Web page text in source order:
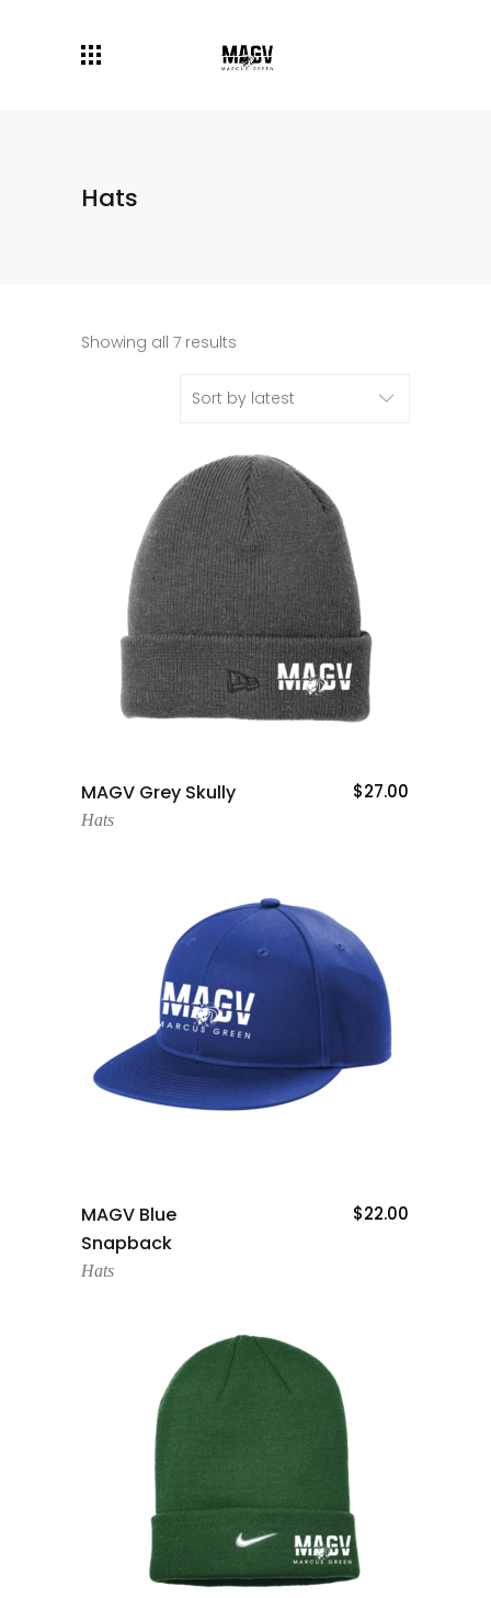
Hats
Showing all 7 results
Sort by latest
Add To Cart
MAGV Grey Skully $27.00
Hats
MAGV Blue
Snapback
$22.00
Hats